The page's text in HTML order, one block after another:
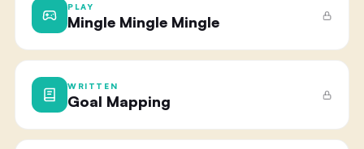
PLAY
Mingle Mingle Mingle
WRITTEN
Goal Mapping